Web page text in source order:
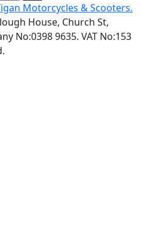
Motorcycles & Scooters.
House, Church St,
No:0398 9635. VAT No:153